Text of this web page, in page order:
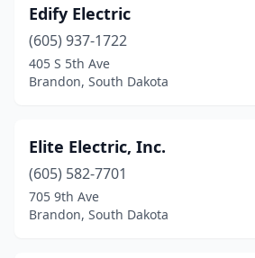
Edify Electric
(605) 937-1722
405 S 5th Ave
Brandon, South Dakota
Elite Electric, Inc.
(605) 582-7701
705 9th Ave
Brandon, South Dakota